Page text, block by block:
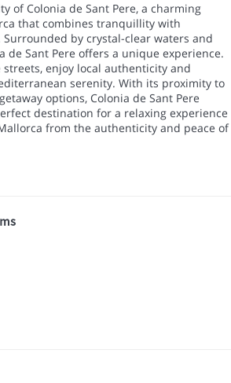
of Colonia de Sant Pere, a charming
that combines tranquillity with
by crystal-clear waters and
de Sant Pere offers a unique experience.
enjoy local authenticity and
serenity. With its proximity to
options, Colonia de Sant Pere
destination for a relaxing experience
from the authenticity and peace of